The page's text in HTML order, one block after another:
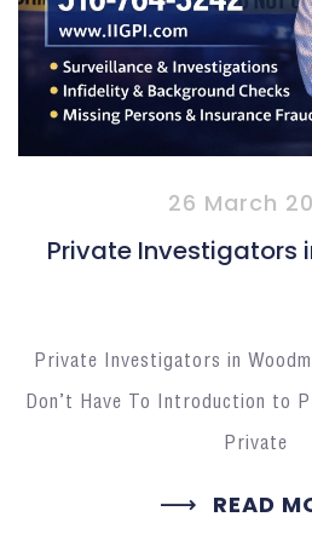
26 March
Private Investigators
Private Investigators in
Don’t Have To Introduction to
Private
READ